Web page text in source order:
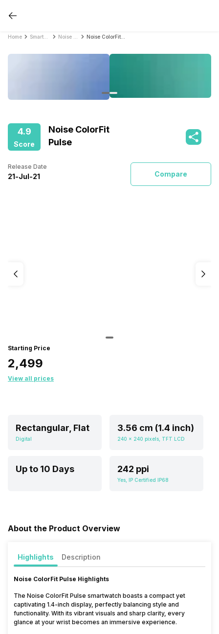
Home
4.9
Score
Noise ColorFit
Pulse
Release Date
21-Jul-21 Compare
Starting Price
₹2,499
View all prices
Rectangular, Flat
Digital
3.56 cm (1.4 inch)
240 x 240 pixels, TFT LCD
Up to 10 Days 242 ppi
Yes, IP Certified IP68
About the Product Overview
Highlights Description
Noise ColorFit Pulse Highlights
The Noise ColorFit Pulse smartwatch boasts a compact yet
captivating 1.4-inch display, perfectly balancing style and
functionality. With its vibrant visuals and sharp clarity, every
glance at your wrist becomes an immersive experience.